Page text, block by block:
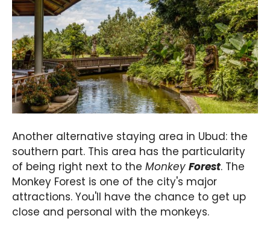
Another alternative staying area in Ubud: the
southern part. This area has the particularity
of being right next to the Monkey Forest. The
Monkey Forest is one of the city's major
attractions. You'll have the chance to get up
close and personal with the monkeys.